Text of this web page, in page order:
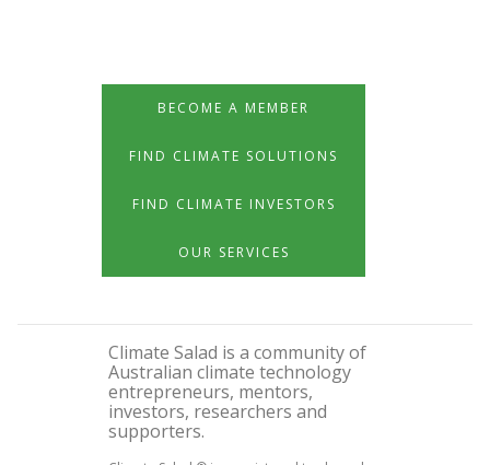
BECOME A MEMBER
FIND CLIMATE SOLUTIONS
FIND CLIMATE INVESTORS
OUR SERVICES
Climate Salad is a community of
Australian climate technology
entrepreneurs, mentors,
investors, researchers and
supporters.